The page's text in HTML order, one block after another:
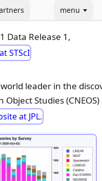
menu
Data Release 1,
STScI
world leader in the
Studies
at JPL.